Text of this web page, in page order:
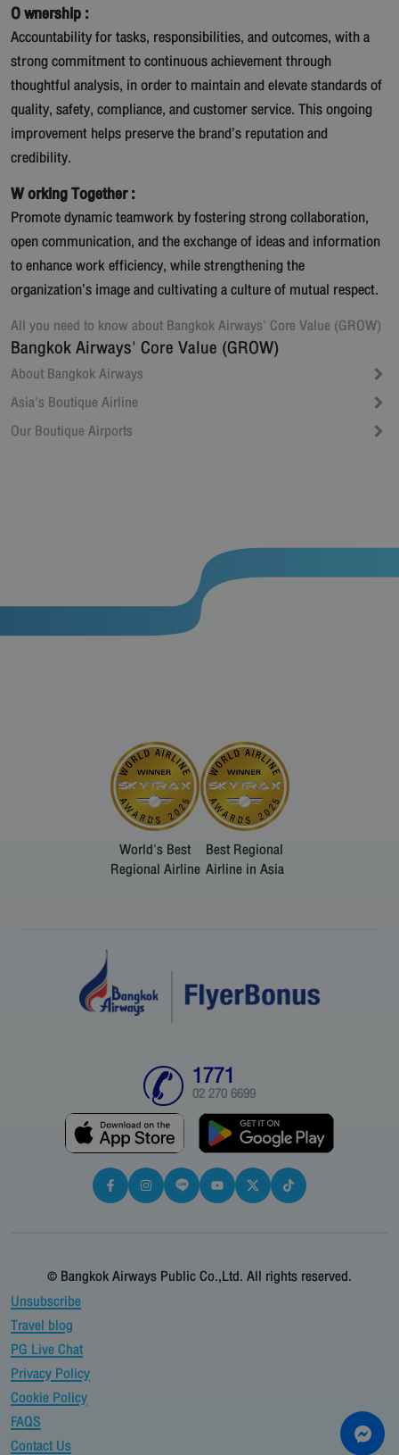
O wnership :
Accountability for tasks, responsibilities, and outcomes, with a
strong commitment to continuous achievement through
thoughtful analysis, in order to maintain and elevate standards of
quality, safety, compliance, and customer service. This ongoing
improvement helps preserve the brand’s reputation and
credibility.
W orking Together :
Promote dynamic teamwork by fostering strong collaboration,
open communication, and the exchange of ideas and information
to enhance work efficiency, while strengthening the
organization’s image and cultivating a culture of mutual respect.
All you need to know aboutBangkok Airways' Core Value (GROW)
Bangkok Airways' Core Value (GROW)
About Bangkok Airways
Asia's Boutique Airline
Our Boutique Airports
World's Best
Regional Airline
Best Regional
Airline in Asia
1771
02 270 6699
© Bangkok Airways Public Co.,Ltd. All rights reserved.
Unsubscribe
Travel blog
PG Live Chat
Privacy Policy
Cookie Policy
FAQS
Contact Us